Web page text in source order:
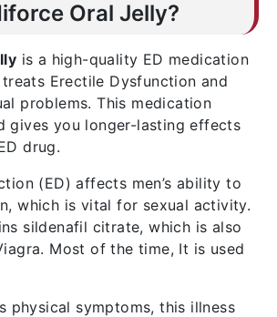
Oral Jelly?
is a high-quality ED medication
Erectile Dysfunction and
problems. This medication
gives you longer-lasting effects
drug.
(ED) affects men’s ability to
which is vital for sexual activity.
sildenafil citrate, which is also
Most of the time, It is used
physical symptoms, this illness